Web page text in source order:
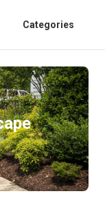
Categories